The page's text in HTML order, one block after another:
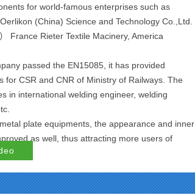
for world-famous enterprises such as
(China) Science and Technology Co.,Ltd.
France Rieter Textile Macinery, America
passed the EN15085, it has provided
for CSR and CNR of Ministry of Railways. The
in international welding engineer, welding
plate equipments, the appearance and inner
as well, thus attracting more users of